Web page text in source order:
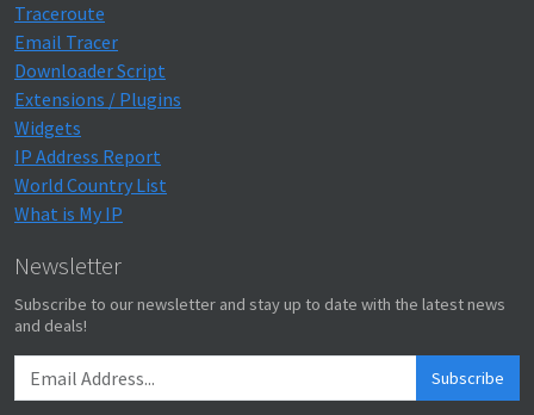
Traceroute
Email Tracer
Downloader Script
Extensions / Plugins
Widgets
IP Address Report
World Country List
What is My IP
Newsletter
Subscribe to our newsletter and stay up to date with the latest news
and deals!
Subscribe